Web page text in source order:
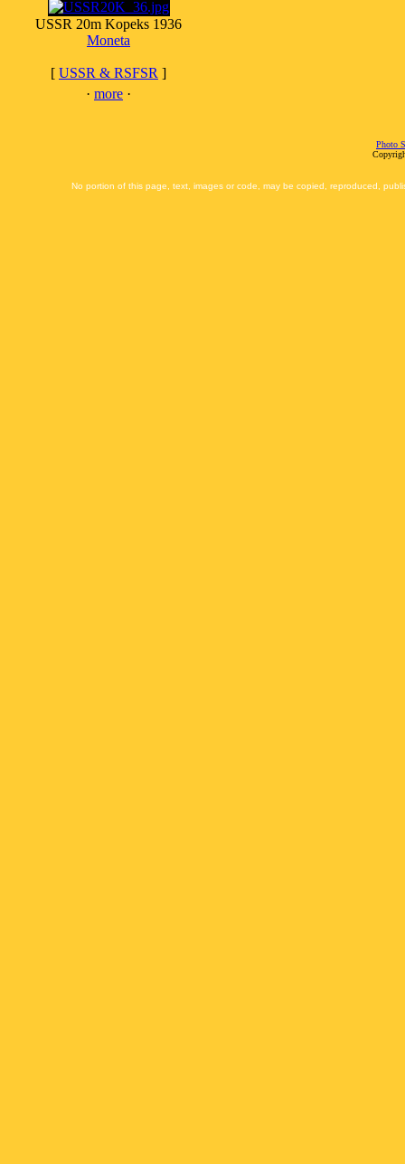
USSR 20m Kopeks 1936
Moneta
[ USSR & RSFSR ]
· more ·
Photo
No portion of this page, text, images or code, may be copied, reproduced,